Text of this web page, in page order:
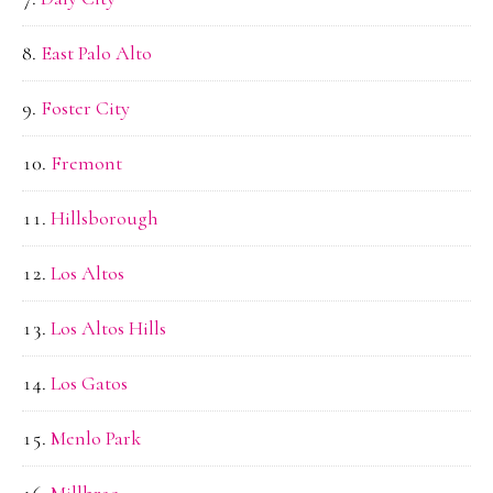
East Palo Alto
Foster City
Fremont
Hillsborough
Los Altos
Los Altos Hills
Los Gatos
Menlo Park